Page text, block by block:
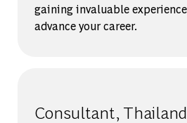
gaining invaluable
advance your career.
Consultant, Thailand